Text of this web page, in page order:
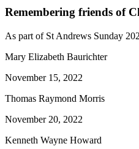
Remembering friends of
As part of St Andrews Sunday
Mary Elizabeth Baurichter
November 15, 2022
Thomas Raymond Morris
November 20, 2022
Kenneth Wayne Howard